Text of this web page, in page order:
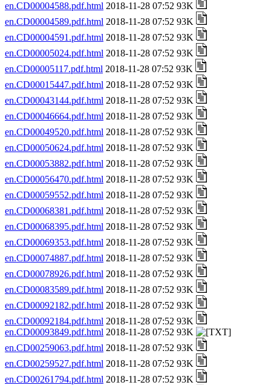
en.CD00004588.pdf.html 2018-11-28 07:52 93K
en.CD00004589.pdf.html 2018-11-28 07:52 93K
en.CD00004591.pdf.html 2018-11-28 07:52 93K
en.CD00005024.pdf.html 2018-11-28 07:52 93K
en.CD00005117.pdf.html 2018-11-28 07:52 93K
en.CD00015447.pdf.html 2018-11-28 07:52 93K
en.CD00043144.pdf.html 2018-11-28 07:52 93K
en.CD00046664.pdf.html 2018-11-28 07:52 93K
en.CD00049520.pdf.html 2018-11-28 07:52 93K
en.CD00050624.pdf.html 2018-11-28 07:52 93K
en.CD00053882.pdf.html 2018-11-28 07:52 93K
en.CD00056470.pdf.html 2018-11-28 07:52 93K
en.CD00059552.pdf.html 2018-11-28 07:52 93K
en.CD00068381.pdf.html 2018-11-28 07:52 93K
en.CD00068395.pdf.html 2018-11-28 07:52 93K
en.CD00069353.pdf.html 2018-11-28 07:52 93K
en.CD00074887.pdf.html 2018-11-28 07:52 93K
en.CD00078926.pdf.html 2018-11-28 07:52 93K
en.CD00083589.pdf.html 2018-11-28 07:52 93K
en.CD00092182.pdf.html 2018-11-28 07:52 93K
en.CD00092184.pdf.html 2018-11-28 07:52 93K
en.CD00093849.pdf.html 2018-11-28 07:52 93K
en.CD00259063.pdf.html 2018-11-28 07:52 93K
en.CD00259527.pdf.html 2018-11-28 07:52 93K
en.CD00261794.pdf.html 2018-11-28 07:52 93K